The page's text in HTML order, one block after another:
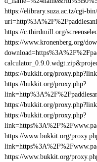
https://elibrary.suza.ac.tz/cgi-
https://c.thirdmill.org/
https://www.kronenberg.org/
https://bukkit.org/
https://bukkit.org/proxy.php?
https://bukkit.org/
https://bukkit.org/proxy.php?
https://www.bukkit.org/
https://www.bukkit.org/